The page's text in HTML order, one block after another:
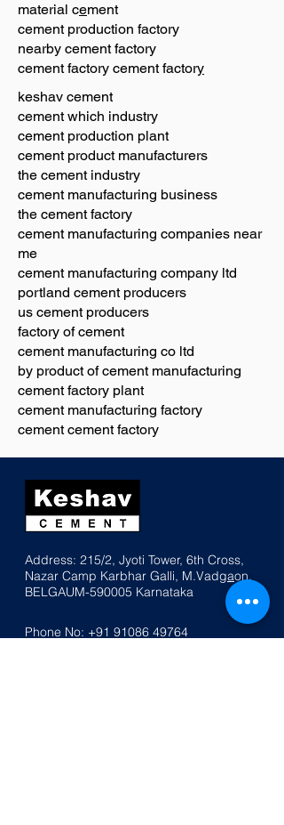
material cement
cement production factory
nearby cement factory
cement factory cement factory
keshav cement
cement which industry
cement production plant
cement product manufacturers
the cement industry
cement manufacturing business
the cement factory
cement manufacturing companies near
me
cement manufacturing company ltd
portland cement producers
us cement producers
factory of cement
cement manufacturing co ltd
by product of cement manufacturing
cement factory plant
cement manufacturing factory
cement cement factory
Address: 215/2, Jyoti Tower, 6th Cross,
Nazar Camp Karbhar Galli, M.Vadgaon,
BELGAUM-590005 Karnataka
Phone No: +91 91086 49764